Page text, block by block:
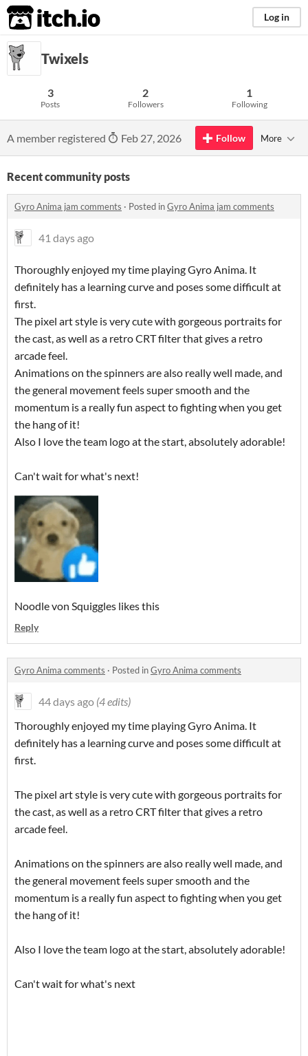
itch.io Log in
Twixels
3
Posts
2
Followers
1
Following
A member registered Feb 27, 2026 Follow More
Recent community posts
Gyro Anima jam comments · Posted inGyro Anima jam comments
41 days ago
Thoroughly enjoyed my time playing Gyro Anima. It
definitely has a learning curve and poses some difficult at
first.
The pixel art style is very cute with gorgeous portraits for
the cast, as well as a retro CRT filter that gives a retro
arcade feel.
Animations on the spinners are also really well made, and
the general movement feels super smooth and the
momentum is a really fun aspect to fighting when you get
the hang of it!
Also I love the team logo at the start, absolutely adorable!
Can't wait for what's next!
Noodle von Squiggles likes this
Reply
Gyro Anima comments · Posted inGyro Anima comments
44 days ago (4 edits)
Thoroughly enjoyed my time playing Gyro Anima. It
definitely has a learning curve and poses some difficult at
first.
The pixel art style is very cute with gorgeous portraits for
the cast, as well as a retro CRT filter that gives a retro
arcade feel.
Animations on the spinners are also really well made, and
the general movement feels super smooth and the
momentum is a really fun aspect to fighting when you get
the hang of it!
Also I love the team logo at the start, absolutely adorable!
Can't wait for what's next